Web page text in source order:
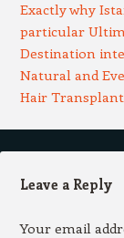
Exactly why
particular
Destination
Natural and
Hair
Leave a Reply
Your email